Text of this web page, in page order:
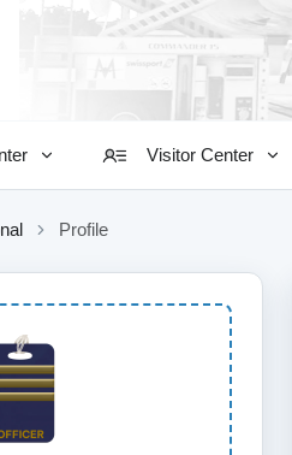
Visitor Center
Profile